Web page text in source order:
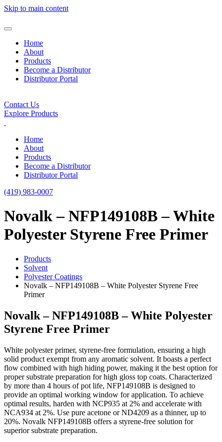
Skip to main content
Home
About
Products
Become a Distributor
Distributor Portal
Contact Us
Explore Products
Home
About
Products
Become a Distributor
Distributor Portal
(419) 983-0007
Novalk – NFP149108B – White
Polyester Styrene Free Primer
Products
Solvent
Polyester Coatings
Novalk – NFP149108B – White Polyester Styrene Free
Primer
Novalk – NFP149108B – White Polyester
Styrene Free Primer
White polyester primer, styrene-free formulation, ensuring a high
solid product exempt from any aromatic solvent. It boasts a perfect
flow combined with high hiding power, making it the best option for
proper substrate preparation for high gloss top coats. Characterized
by more than 4 hours of pot life, NFP149108B is designed to
provide an optimal working window for application. To achieve
optimal results, harden with NCP935 at 2% and accelerate with
NCA934 at 2%. Use pure acetone or ND4209 as a thinner, up to
20%. Novalk NFP149108B offers a styrene-free solution for
superior substrate preparation.